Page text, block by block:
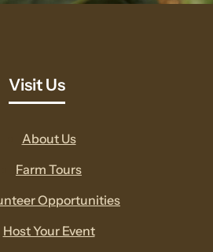
Visit Us
About Us
Farm Tours
Opportunities
Host Your Event